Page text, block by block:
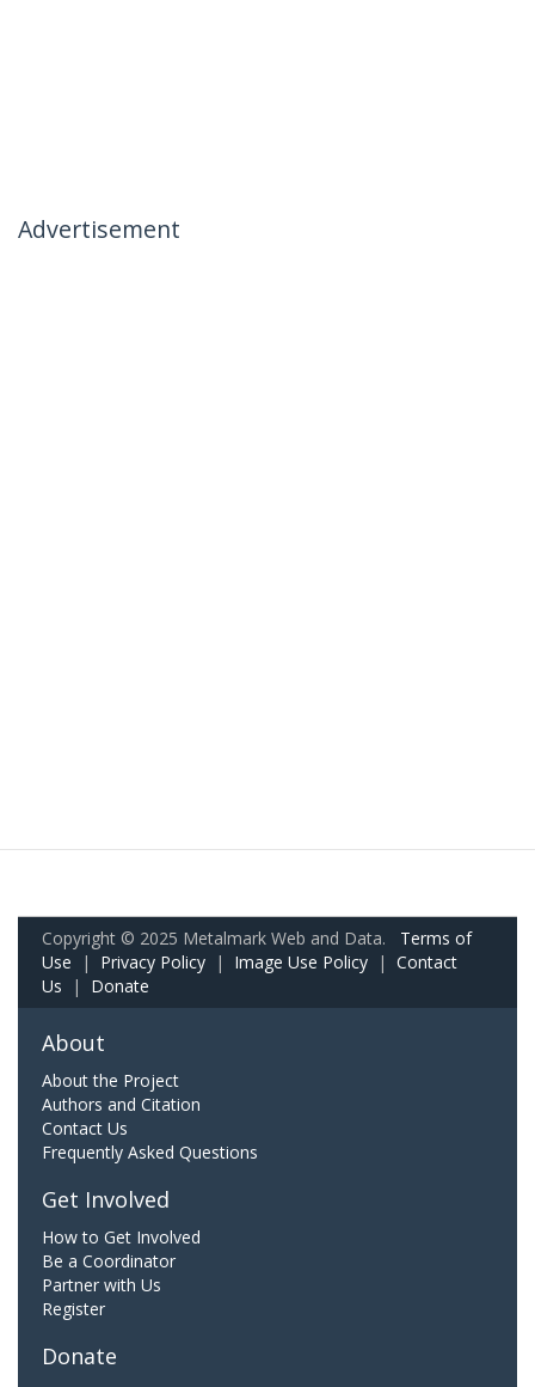
Advertisement
Copyright © 2025 Metalmark Web and Data. Terms of
Use | Privacy Policy | Image Use Policy | Contact
Us | Donate
About
About the Project
Authors and Citation
Contact Us
Frequently Asked Questions
Get Involved
How to Get Involved
Be a Coordinator
Partner with Us
Register
Donate